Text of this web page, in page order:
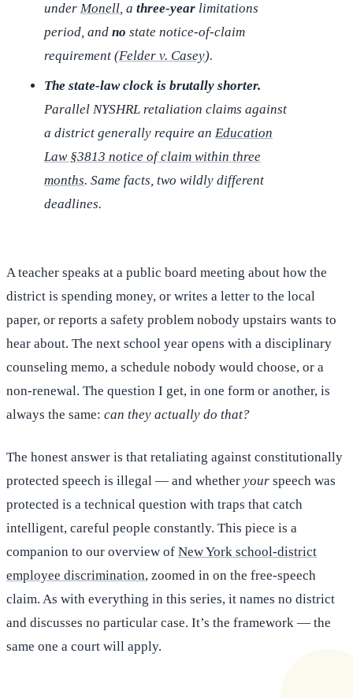
under Monell, a three-year limitations
period, and no state notice-of-claim
requirement (Felder v. Casey).
The state-law clock is brutally shorter.
Parallel NYSHRL retaliation claims against
a district generally require an Education
Law §3813 notice of claim within three
months. Same facts, two wildly different
deadlines.
A teacher speaks at a public board meeting about how the
district is spending money, or writes a letter to the local
paper, or reports a safety problem nobody upstairs wants to
hear about. The next school year opens with a disciplinary
counseling memo, a schedule nobody would choose, or a
non-renewal. The question I get, in one form or another, is
always the same: can they actually do that?
The honest answer is that retaliating against constitutionally
protected speech is illegal — and whether your speech was
protected is a technical question with traps that catch
intelligent, careful people constantly. This piece is a
companion to our overview of New York school-district
employee discrimination, zoomed in on the free-speech
claim. As with everything in this series, it names no district
and discusses no particular case. It’s the framework — the
same one a court will apply.